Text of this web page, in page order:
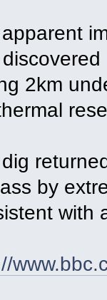
2km
by
with